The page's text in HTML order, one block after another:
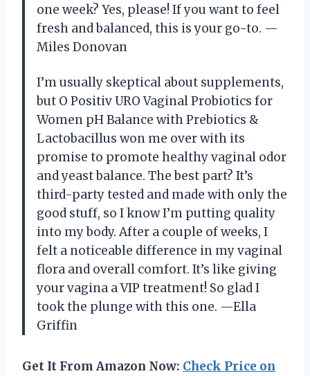
one week? Yes, please! If you want to feel
fresh and balanced, this is your go-to. —
Miles Donovan
I’m usually skeptical about supplements,
but O Positiv URO Vaginal Probiotics for
Women pH Balance with Prebiotics &
Lactobacillus won me over with its
promise to promote healthy vaginal odor
and yeast balance. The best part? It’s
third-party tested and made with only the
good stuff, so I know I’m putting quality
into my body. After a couple of weeks, I
felt a noticeable difference in my vaginal
flora and overall comfort. It’s like giving
your vagina a VIP treatment! So glad I
took the plunge with this one. —Ella
Griffin
Get It From Amazon Now: Check Price on